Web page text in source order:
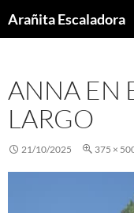
toArañita Escaladora
ANNA EN
LARGO
21/10/2025 375 ×